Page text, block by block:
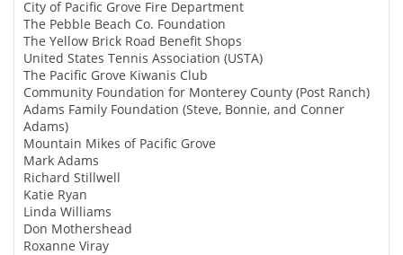
City of Pacific Grove Fire Department
The Pebble Beach Co. Foundation
The Yellow Brick Road Benefit Shops
United States Tennis Association (USTA)
The Pacific Grove Kiwanis Club
Community Foundation for Monterey County (Post Ranch)
Adams Family Foundation (Steve, Bonnie, and Conner
Adams)
Mountain Mikes of Pacific Grove
Mark Adams
Richard Stillwell
Katie Ryan
Linda Williams
Don Mothershead
Roxanne Viray